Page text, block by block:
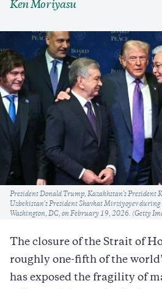
Ken Moriyasu
Caption
President Donald Trump, Kazakhstan's President
Uzbekistan's President Shavkat Mirziyoyev during
Washington, DC, on February 19, 2026. (Getty
The closure of the Strait of
roughly one-fifth of the
has exposed the fragility of